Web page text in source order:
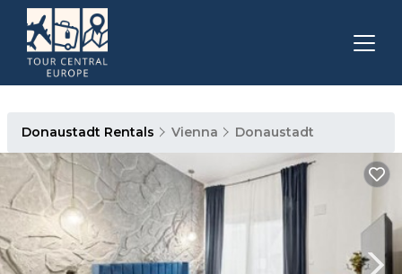
Donaustadt Rentals Vienna Donaustadt